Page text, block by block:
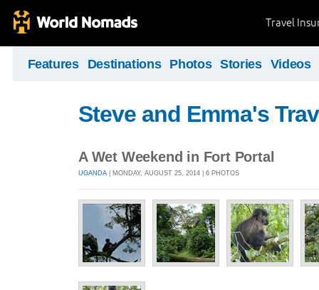
Travel
Features Destinations Photos Stories Videos
Steve and Emma's
A Wet Weekend in Fort Portal
UGANDA | MONDAY, AUGUST 25, 2014 | 6 PHOTOS